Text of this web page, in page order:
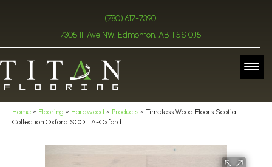
(780) 617-7390
17305 111 Ave NW, Edmonton, AB T5S 0J5
Home » Flooring » Hardwood » Products » Timeless Wood Floors Scotia
Collection Oxford SCOTIA-Oxford